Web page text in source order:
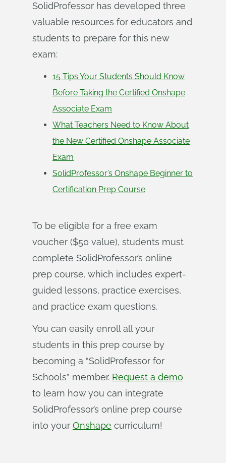
SolidProfessor has developed three
valuable resources for educators and
students to prepare for this new
exam:
15 Tips Your Students Should Know
Before Taking the Certified Onshape
Associate Exam
What Teachers Need to Know About
the New Certified Onshape Associate
Exam
SolidProfessor’s Onshape Beginner to
Certification Prep Course
To be eligible for a free exam
voucher ($50 value), students must
complete SolidProfessor’s online
prep course, which includes expert-
guided lessons, practice exercises,
and practice exam questions.
You can easily enroll all your
students in this prep course by
becoming a “SolidProfessor for
Schools” member. Request a demo
to learn how you can integrate
SolidProfessor’s online prep course
into your Onshape curriculum!